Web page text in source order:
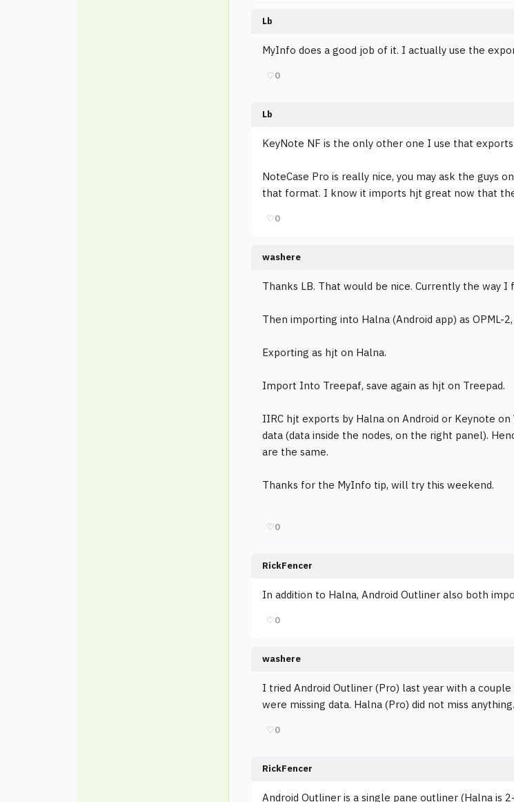
Lb
MyInfo does a good job of it. I actually use the
♡0
Lb
KeyNote NF is the only other one I use that
NoteCase Pro is really nice, you may ask the guys
that format. I know it imports hjt great now that
♡0
washere
Thanks LB. That would be nice. Currently the way I
Then importing into Halna (Android app) as
Exporting as hjt on Halna.
Import Into Treepaf, save again as hjt on Treepad.
IIRC hjt exports by Halna on Android or Keynote
data (data inside the nodes, on the right panel).
are the same.
Thanks for the MyInfo tip, will try this weekend.
♡0
RickFencer
In addition to Halna, Android Outliner also both
♡0
washere
I tried Android Outliner (Pro) last year with a
were missing data. Halna (Pro) did not miss
♡0
RickFencer
Android Outliner is a single pane outliner (Halna is